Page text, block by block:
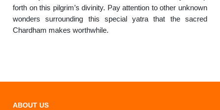
forth on this pilgrim’s divinity. Pay attention to other unknown
wonders surrounding this special yatra that the sacred
Chardham makes worthwhile.
ABOUT US